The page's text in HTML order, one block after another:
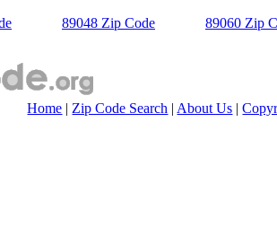
89048 Zip Code 89060 Zip
Home |Zip Code Search |About Us |